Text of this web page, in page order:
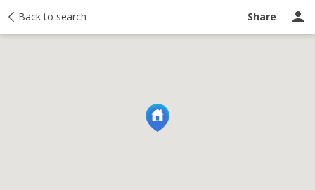
Back to search Share
Activity Taxes Ask a question